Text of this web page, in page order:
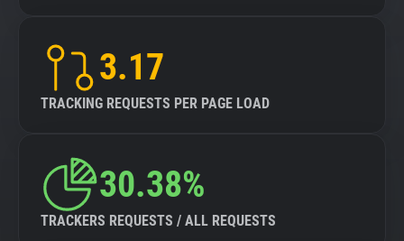
3.17
TRACKING REQUESTS PER PAGE LOAD
30.38%
TRACKERS REQUESTS / ALL REQUESTS